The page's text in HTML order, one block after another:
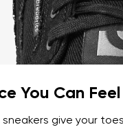
You Can Feel
sneakers give your